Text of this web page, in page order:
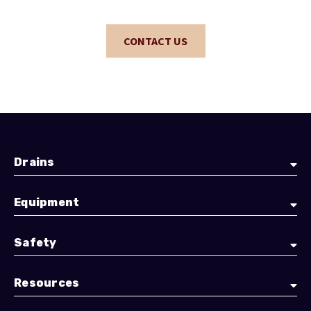
CONTACT US
Drains
Equipment
Safety
Resources